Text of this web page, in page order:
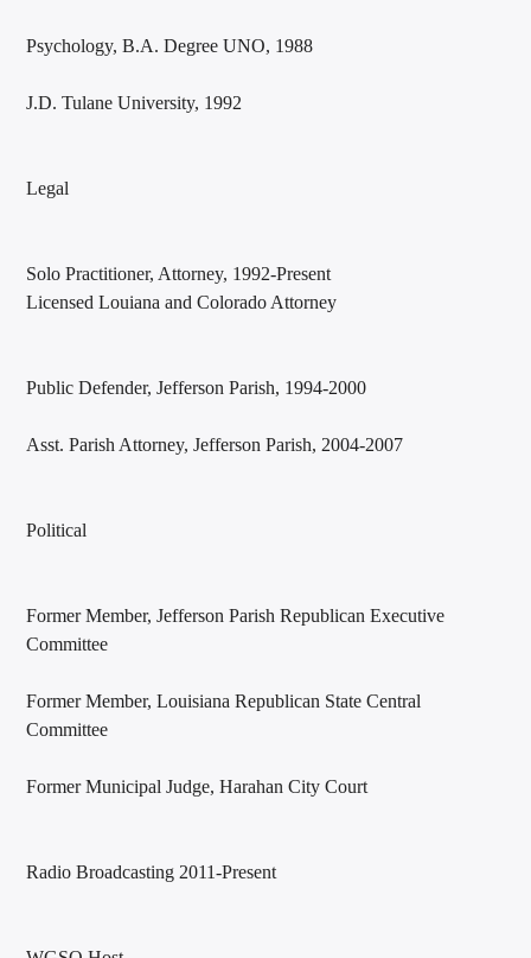
Psychology, B.A. Degree UNO, 1988
J.D. Tulane University, 1992
Legal
Solo Practitioner, Attorney, 1992-Present
Licensed Louiana and Colorado Attorney
Public Defender, Jefferson Parish, 1994-2000
Asst. Parish Attorney, Jefferson Parish, 2004-2007
Political
Former Member, Jefferson Parish Republican Executive
Committee
Former Member, Louisiana Republican State Central
Committee
Former Municipal Judge, Harahan City Court
Radio Broadcasting 2011-Present